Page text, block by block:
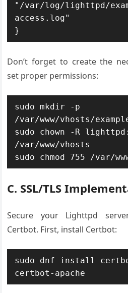
"/var/log/lighttpd/
access.log"
Don’t forget to create the
set proper permissions:
sudo mkdir -p
/var/www/vhosts/
sudo chown -R
/var/www/vhosts
sudo chmod 755 /var/
C. SSL/TLS
Secure your Lighttpd
Certbot. First, install Certbot:
sudo dnf install
certbot-apache